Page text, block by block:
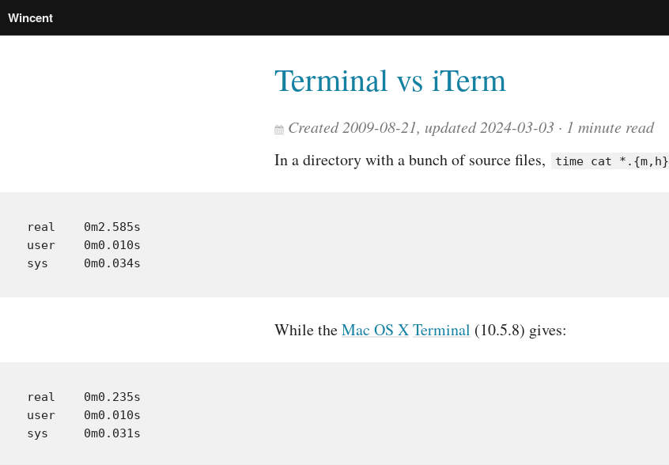
Wincent
Terminal vs iTerm
Created 2009-08-21, updated 2024-03-03 1 minute read
In a directory with a bunch of source files, time cat *.{m,h}
real    0m2.585s
user    0m0.010s
While theMac OS XTerminal (10.5.8) gives:
real	0m0.235s
user	0m0.010s